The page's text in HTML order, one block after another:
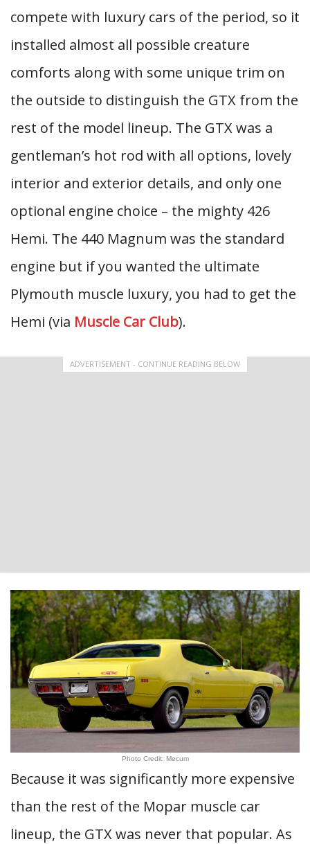
compete with luxury cars of the period, so it
installed almost all possible creature
comforts along with some unique trim on
the outside to distinguish the GTX from the
rest of the model lineup. The GTX was a
gentleman’s hot rod with all options, lovely
interior and exterior details, and only one
optional engine choice – the mighty 426
Hemi. The 440 Magnum was the standard
engine but if you wanted the ultimate
Plymouth muscle luxury, you had to get the
Hemi (via Muscle Car Club).
ADVERTISEMENT - CONTINUE READING BELOW
Photo Credit: Mecum
Because it was significantly more expensive
than the rest of the Mopar muscle car
lineup, the GTX was never that popular. As